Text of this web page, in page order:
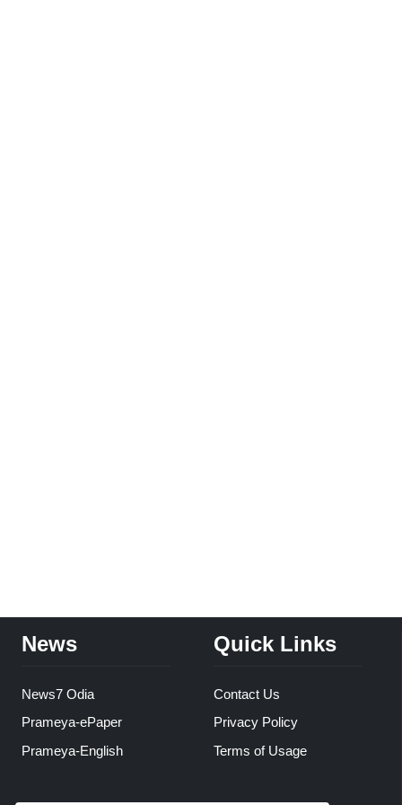
News
News7 Odia
Prameya-ePaper
Prameya-English
Quick Links
Contact Us
Privacy Policy
Terms of Usage